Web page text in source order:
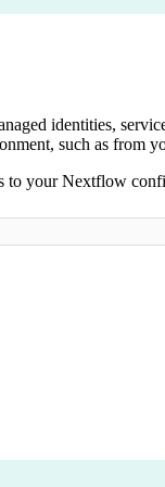
identities,
such as from
to your Nextflow